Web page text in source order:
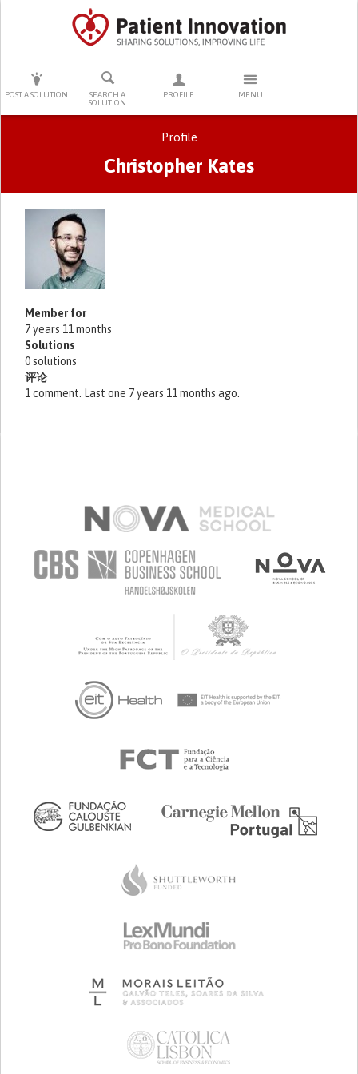
POST A SOLUTION
SEARCH A
SOLUTION
PROFILE MENU
PRESS ENTER TO START SEARCHING
Profile
Christopher Kates
Primary tabs
Member for
7 years 11 months
Solutions
0 solutions
评论
1 comment. Last one 7 years 11 months ago.